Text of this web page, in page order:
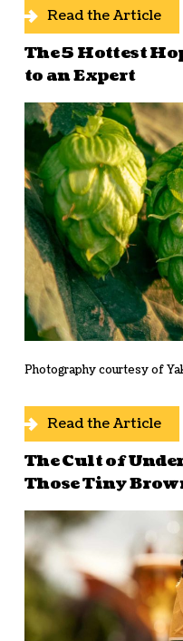
Read the Article
The 5 Hottest
to an Expert
Photography courtesy of
Read the Article
The Cult of
Those Tiny